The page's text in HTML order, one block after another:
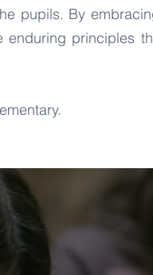
pupils. By
principles